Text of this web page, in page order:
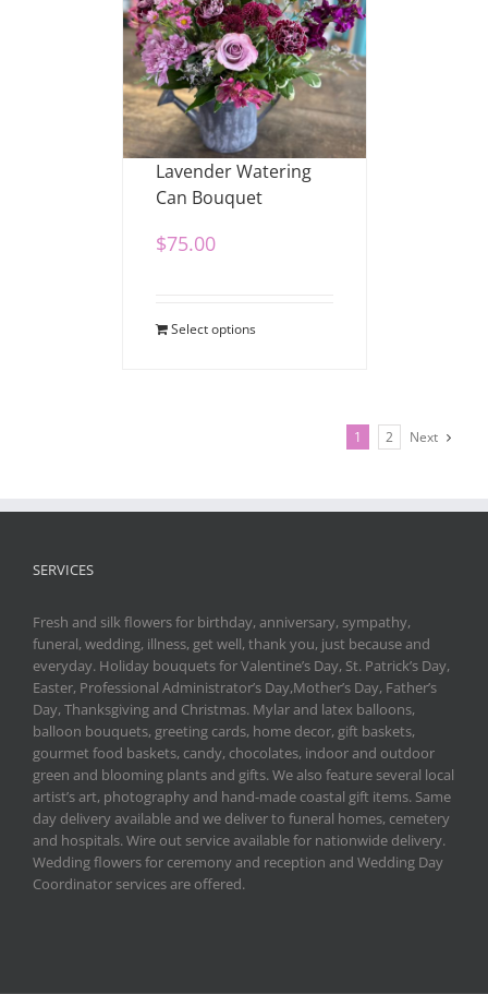
Lavender Watering
Can Bouquet
$75.00
Select options
1 2 Next
SERVICES
Fresh and silk flowers for birthday, anniversary, sympathy,
funeral, wedding, illness, get well, thank you, just because and
everyday. Holiday bouquets for Valentine’s Day, St. Patrick’s Day,
Easter, Professional Administrator’s Day,Mother’s Day, Father’s
Day, Thanksgiving and Christmas. Mylar and latex balloons,
balloon bouquets, greeting cards, home decor, gift baskets,
gourmet food baskets, candy, chocolates, indoor and outdoor
green and blooming plants and gifts. We also feature several local
artist’s art, photography and hand-made coastal gift items. Same
day delivery available and we deliver to funeral homes, cemetery
and hospitals. Wire out service available for nationwide delivery.
Wedding flowers for ceremony and reception and Wedding Day
Coordinator services are offered.